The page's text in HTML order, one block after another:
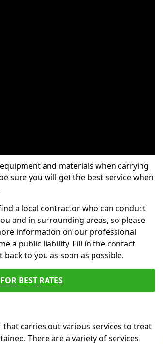
and materials when carrying
sure you will get the best service when
a local contractor who can conduct
and in surrounding areas, so please
information on our professional
a public liability. Fill in the contact
to you as soon as possible.
BEST RATES
carries out various services to treat
There are a variety of services